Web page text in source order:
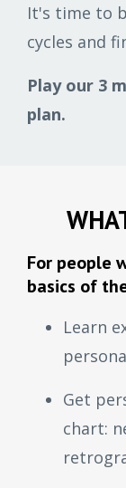
It's time to
cycles and
Play our 3
plan.
For people
basics of
Learn
Get
chart: